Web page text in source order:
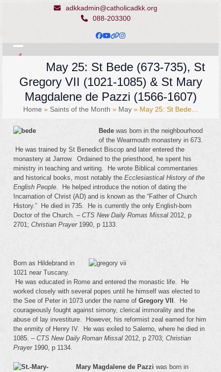
adkkadmin@catholicadkk.org
088-203300
Facebook
YouTube
Website
Instagram
Open
menu
Close
menu
May 25: St Bede (673-735), St
Gregory VII (1021-1085) & St Mary
Magdalene de Pazzi (1566-1607)
Home » Saints of the Month » May» May 25: St Bede…
Bedewas born in the neighbourhood
of the Wearmouth monastery in 673.
He was trained by St Benedict Biscop and later entered the
monastery at Jarrow. Ordained to the priesthood, he spent his
ministry in teaching and writing. He wrote Biblical commentaries
and historical books, most notably the Ecclesiastical History of the
English People. He helped introduce the notion of dating the
Incarnation of Christ (AD) and is known as the “Father of Church
History.” He died in 735. He is currently the only English-born
Doctor of the Church. – CTS New Daily Romas Missal2012, p
2701; Christian Prayer1990, p 1133.
Born as Hildebrand in
1021 near Tuscany.
He was educated in Rome and entered the monastic life. He
worked closely with several popes until he himself was elected to
the See of Peter in 1073 under the name of Gregory VII . He
courageously fought against simony, clerical immorality and the
abuse of lay investiture. However, his reformist zeal earned for him
the enmity of Henry IV. He was exiled to Salerno, where he died in
1085. – CTS New Daily Roman Missal2012, p 2703; Christian
Prayer1990, p 1134.
Mary Magdalene de Pazzi was born in